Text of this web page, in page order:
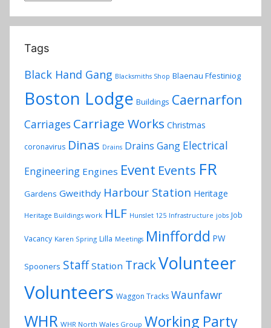
Tags
Black Hand Gang Blacksmiths Shop Blaenau Ffestiniog
Boston Lodge Buildings Caernarfon
Carriages Carriage Works Christmas
coronavirus Dinas Drains Drains Gang Electrical
Engineering Engines Event Events FR
Gardens Gweithdy Harbour Station Heritage
Heritage Buildings work HLF Hunslet 125 Infrastructure jobs Job
Vacancy Karen Spring Lilla Meetings Minffordd PW
Spooners Staff Station TrackVolunteer
Volunteers Waggon Tracks Waunfawr
WHR WHR North Wales Group Working Party